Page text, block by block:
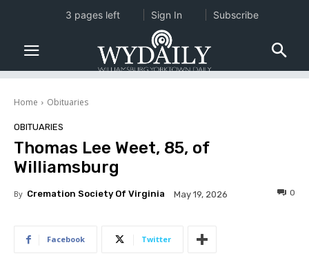
Home Obituaries
OBITUARIES
Thomas Lee Weet, 85, of
Williamsburg
By Cremation Society Of Virginia May 19, 2026 0
Facebook Twitter
3 pages left Sign In Subscribe